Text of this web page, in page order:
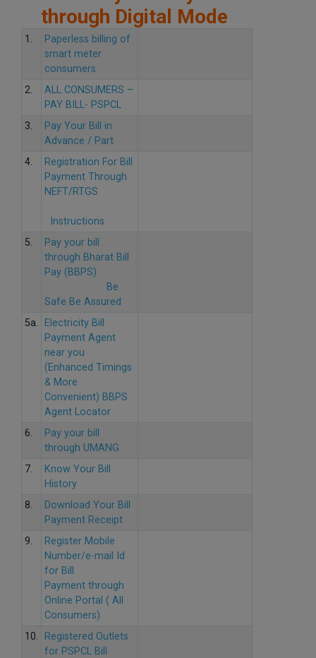
through Digital Mode
1.
Paperless billing of
smart meter
consumers
2.
ALL CONSUMERS –
PAY BILL- PSPCL
3.
Pay Your Bill in
Advance / Part
4.
Registration For Bill
Payment Through
NEFT/RTGS
Instructions
5.
Pay your bill
through Bharat Bill
Pay (BBPS)
Be
Safe Be Assured
5a.
Electricity Bill
Payment Agent
near you
(Enhanced Timings
& More
Convenient) BBPS
Agent Locator
6.
Pay your bill
through UMANG
7.
Know Your Bill
History
8.
Download Your Bill
Payment Receipt
9.
Register Mobile
Number/e-mail Id
for Bill
Payment through
Online Portal ( All
Consumers)
10.
Registered Outlets
for PSPCL Bill